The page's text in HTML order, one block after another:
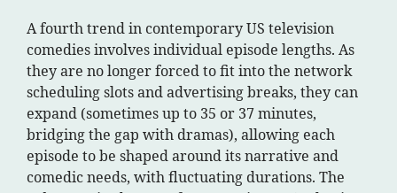
A fourth trend in contemporary US television
comedies involves individual episode lengths. As
they are no longer forced to fit into the network
scheduling slots and advertising breaks, they can
expand (sometimes up to 35 or 37 minutes,
bridging the gap with dramas), allowing each
episode to be shaped around its narrative and
comedic needs, with fluctuating durations. The